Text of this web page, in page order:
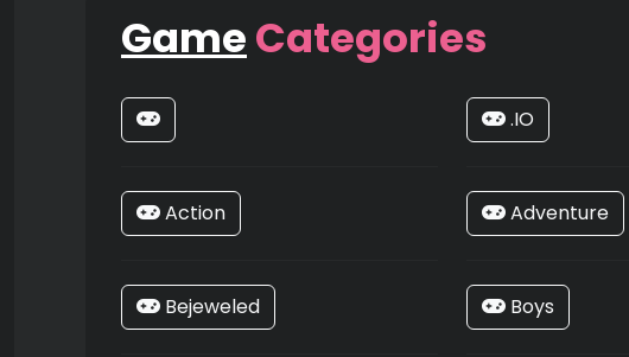
GameCategories
.IO
Action Adventure
Bejeweled Boys